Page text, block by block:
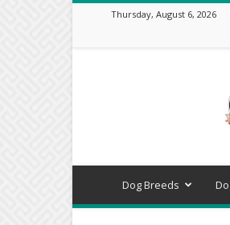
Thursday, August 6, 2026
Dog Breeds